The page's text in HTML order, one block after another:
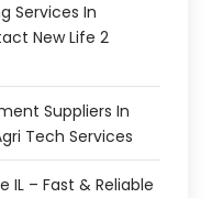
Services In
New Life 2
Suppliers In
Tech Services
IL – Fast & Reliable